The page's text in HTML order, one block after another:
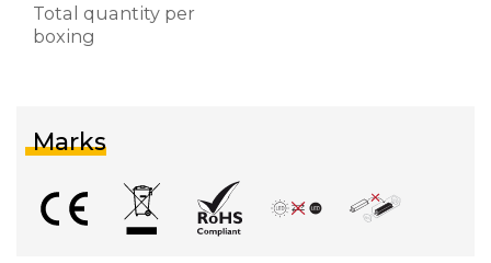
Total quantity per
boxing
Marks